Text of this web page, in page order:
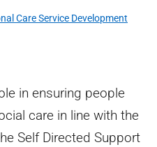
Care Service Development
in ensuring people
care in line with the
Self Directed Support